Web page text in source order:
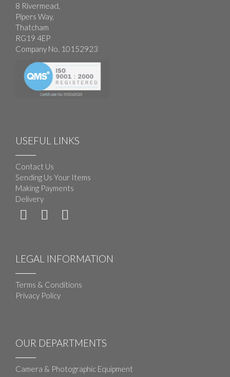
8 Rivermead,
Pipers Way,
Thatcham
RG19 4EP
Company No. 10152923
USEFUL LINKS
Contact Us
Sending Us Your Items
Making Payments
Delivery
LEGAL INFORMATION
Terms & Conditions
Privacy Policy
OUR DEPARTMENTS
Camera & Photographic Equipment